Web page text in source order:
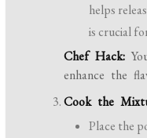
helps
is crucial
Chef Hack:
enhance the
Cook the
Place the